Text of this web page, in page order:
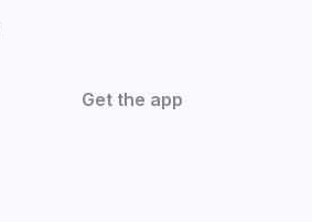
Get the app